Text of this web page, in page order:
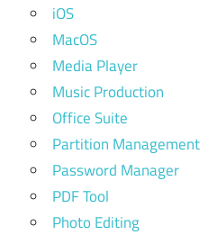
iOS
MacOS
Media Player
Music Production
Office Suite
Partition Management
Password Manager
PDF Tool
Photo Editing